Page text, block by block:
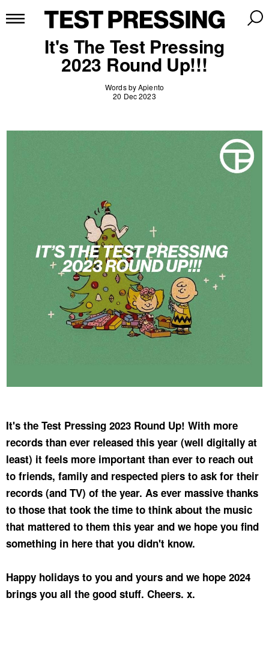
It's The Test Pressing
2023 Round Up!!!
Words by Apiento
20 Dec 2023
It's the Test Pressing 2023 Round Up! With more
records than ever released this year (well digitally at
least) it feels more important than ever to reach out
to friends, family and respected piers to ask for their
records (and TV) of the year. As ever massive thanks
to those that took the time to think about the music
that mattered to them this year and we hope you find
something in here that you didn't know.
Happy holidays to you and yours and we hope 2024
brings you all the good stuff. Cheers. x.